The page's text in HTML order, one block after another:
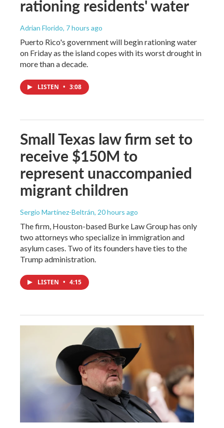
rationing residents' water
Adrian Florido, 7 hours ago
Puerto Rico's government will begin rationing water
on Friday as the island copes with its worst drought in
more than a decade.
LISTEN • 3:08
Small Texas law firm set to
receive $150M to
represent unaccompanied
migrant children
Sergio Martínez-Beltrán, 20 hours ago
The firm, Houston-based Burke Law Group has only
two attorneys who specialize in immigration and
asylum cases. Two of its founders have ties to the
Trump administration.
LISTEN • 4:15